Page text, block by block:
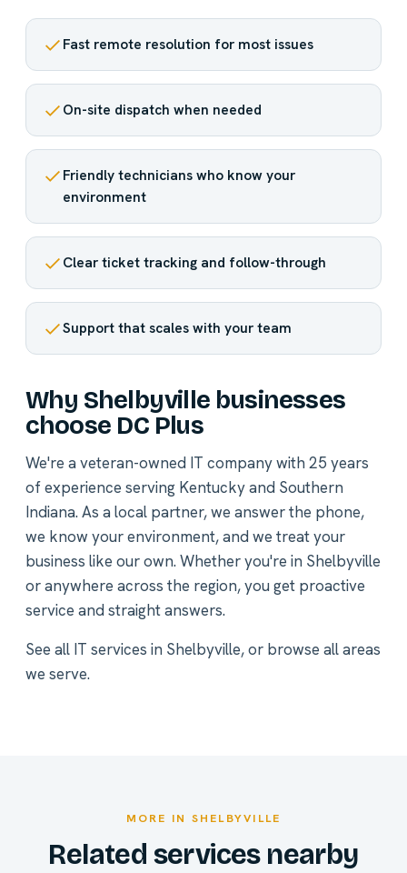
Fast remote resolution for most issues
On-site dispatch when needed
Friendly technicians who know your
environment
Clear ticket tracking and follow-through
Support that scales with your team
Why Shelbyville businesses
choose DC Plus
We're a veteran-owned IT company with 25 years
of experience serving Kentucky and Southern
Indiana. As a local partner, we answer the phone,
we know your environment, and we treat your
business like our own. Whether you're in Shelbyville
or anywhere across the region, you get proactive
service and straight answers.
See all IT services in Shelbyville, or browse all areas
we serve.
MORE IN SHELBYVILLE
Related services nearby